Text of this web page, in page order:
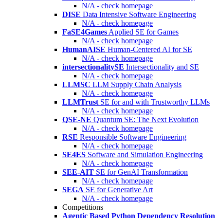
N/A - check homepage
DISE Data Intensive Software Engineering
N/A - check homepage
FaSE4Games Applied SE for Games
N/A - check homepage
HumanAISE Human-Centered AI for SE
N/A - check homepage
intersectionalitySE Intersectionality and SE
N/A - check homepage
LLMSC LLM Supply Chain Analysis
N/A - check homepage
LLMTrust SE for and with Trustworthy LLMs
N/A - check homepage
QSE-NE Quantum SE: The Next Evolution
N/A - check homepage
RSE Responsible Software Engineering
N/A - check homepage
SE4ES Software and Simulation Engineering
N/A - check homepage
SEE-AIT SE for GenAI Transformation
N/A - check homepage
SEGA SE for Generative Art
N/A - check homepage
Competitions
Agentic Based Python Dependency Resolution